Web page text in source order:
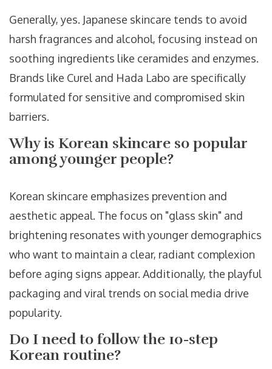
Generally, yes. Japanese skincare tends to avoid
harsh fragrances and alcohol, focusing instead on
soothing ingredients like ceramides and enzymes.
Brands like Curel and Hada Labo are specifically
formulated for sensitive and compromised skin
barriers.
Why is Korean skincare so popular
among younger people?
Korean skincare emphasizes prevention and
aesthetic appeal. The focus on "glass skin" and
brightening resonates with younger demographics
who want to maintain a clear, radiant complexion
before aging signs appear. Additionally, the playful
packaging and viral trends on social media drive
popularity.
Do I need to follow the 10-step
Korean routine?